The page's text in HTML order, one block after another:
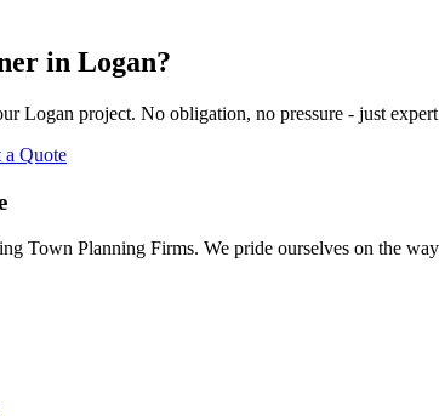
in Logan?
Logan project. No obligation, no pressure - just
a Quote
Town Planning Firms. We pride ourselves on the